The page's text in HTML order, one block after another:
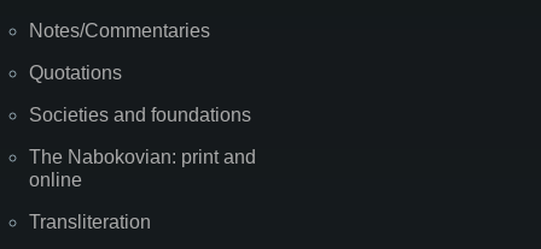
Notes/Commentaries
Quotations
Societies and foundations
The Nabokovian: print and
online
Transliteration